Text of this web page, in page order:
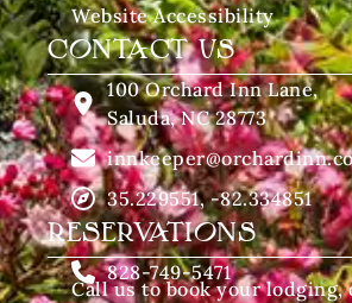
Website Accessibility
CONTACT US
100 Orchard Inn Lane,
Saluda, NC 28773
35.229551, -82.334851
RESERVATIONS
828-749-5471
Call us to book your